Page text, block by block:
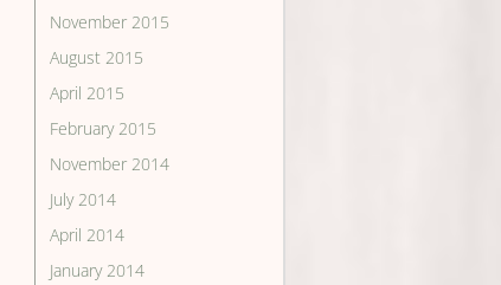
November 2015
August 2015
April 2015
February 2015
November 2014
July 2014
April 2014
January 2014